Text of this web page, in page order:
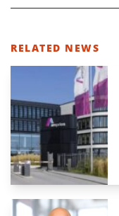
RELATED NEWS